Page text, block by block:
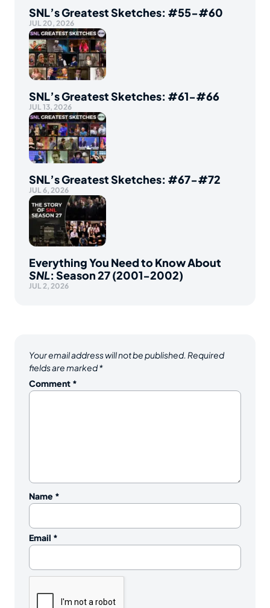
SNL’s Greatest Sketches: #55-#60
JUL 20, 2026
SNL’s Greatest Sketches: #61-#66
JUL 13, 2026
SNL’s Greatest Sketches: #67-#72
JUL 6, 2026
Everything You Need to Know About
SNL: Season 27 (2001-2002)
JUL 2, 2026
Your email address will not be published. Required
fields are marked*
Comment *
Name *
Email *